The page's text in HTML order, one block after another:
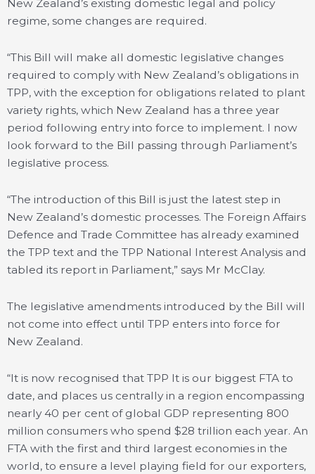
New Zealand’s existing domestic legal and policy
regime, some changes are required.
“This Bill will make all domestic legislative changes
required to comply with New Zealand’s obligations in
TPP, with the exception for obligations related to plant
variety rights, which New Zealand has a three year
period following entry into force to implement. I now
look forward to the Bill passing through Parliament’s
legislative process.
“The introduction of this Bill is just the latest step in
New Zealand’s domestic processes. The Foreign Affairs
Defence and Trade Committee has already examined
the TPP text and the TPP National Interest Analysis and
tabled its report in Parliament,” says Mr McClay.
The legislative amendments introduced by the Bill will
not come into effect until TPP enters into force for
New Zealand.
“It is now recognised that TPP It is our biggest FTA to
date, and places us centrally in a region encompassing
nearly 40 per cent of global GDP representing 800
million consumers who spend $28 trillion each year. An
FTA with the first and third largest economies in the
world, to ensure a level playing field for our exporters,